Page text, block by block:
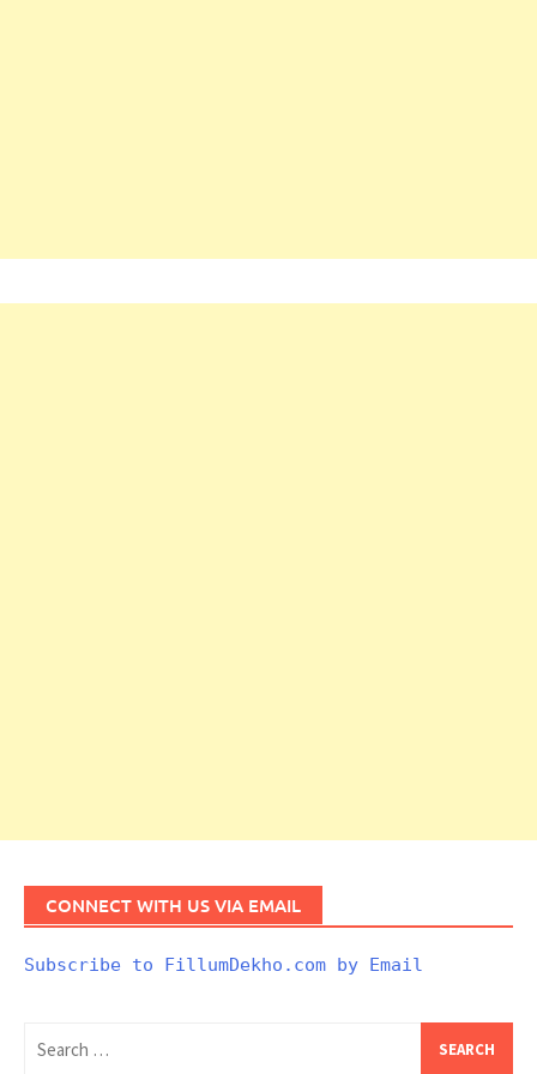
CONNECT WITH US VIA EMAIL
Subscribe to FillumDekho.com by Email
for: